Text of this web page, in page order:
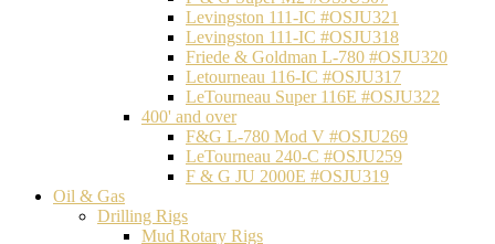
Levingston 111-IC #OSJU321
Levingston 111-IC #OSJU318
Friede & Goldman L-780 #OSJU320
Letourneau 116-IC #OSJU317
LeTourneau Super 116E #OSJU322
400' and over
F&G L-780 Mod V #OSJU269
LeTourneau 240-C #OSJU259
F & G JU 2000E #OSJU319
Oil & Gas
Drilling Rigs
Mud Rotary Rigs